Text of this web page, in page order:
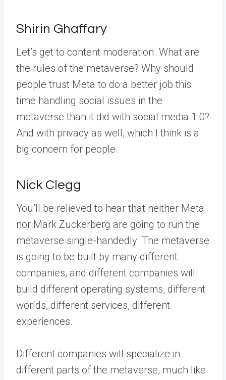
Shirin Ghaffary
Let’s get to content moderation. What are
the rules of the metaverse? Why should
people trust Meta to do a better job this
time handling social issues in the
metaverse than it did with social media 1.0?
And with privacy as well, which I think is a
big concern for people.
Nick Clegg
You’ll be relieved to hear that neither Meta
nor Mark Zuckerberg are going to run the
metaverse single-handedly. The metaverse
is going to be built by many different
companies, and different companies will
build different operating systems, different
worlds, different services, different
experiences.
Different companies will specialize in
different parts of the metaverse, much like